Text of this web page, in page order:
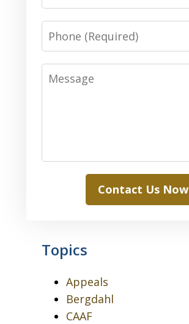
Phone
Message
Contact Us Now
Topics
Appeals
Bergdahl
CAAF